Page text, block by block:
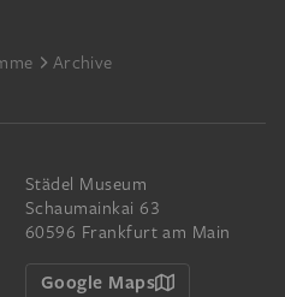
Archive
Städel Museum
Schaumainkai 63
60596 Frankfurt am Main
Google Maps